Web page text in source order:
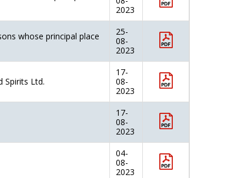
2023
whose principal place
25-
08-
2023
Spirits Ltd.
17-
08-
2023
17-
08-
2023
04-
08-
2023